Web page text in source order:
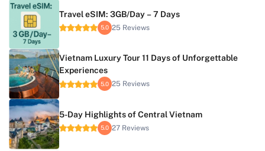
Travel eSIM: 3GB/Day – 7 Days
5.0 25 Reviews
Vietnam Luxury Tour 11 Days of Unforgettable
Experiences
5.0 25 Reviews
5-Day Highlights of Central Vietnam
5.0 27 Reviews